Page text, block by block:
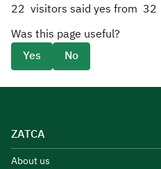
22 visitors said yes from 32
Was this page useful?
Yes
No
ZATCA
About us